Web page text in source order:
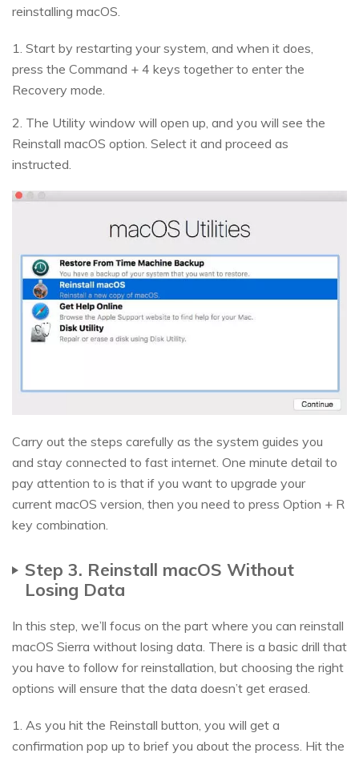
reinstalling macOS.
1. Start by restarting your system, and when it does,
press the Command + 4 keys together to enter the
Recovery mode.
2. The Utility window will open up, and you will see the
Reinstall macOS option. Select it and proceed as
instructed.
Carry out the steps carefully as the system guides you
and stay connected to fast internet. One minute detail to
pay attention to is that if you want to upgrade your
current macOS version, then you need to press Option + R
key combination.
Step 3. Reinstall macOS Without
Losing Data
In this step, we’ll focus on the part where you can reinstall
macOS Sierra without losing data. There is a basic drill that
you have to follow for reinstallation, but choosing the right
options will ensure that the data doesn’t get erased.
1. As you hit the Reinstall button, you will get a
confirmation pop up to brief you about the process. Hit the